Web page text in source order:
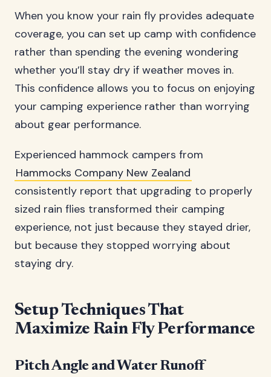
When you know your rain fly provides adequate
coverage, you can set up camp with confidence
rather than spending the evening wondering
whether you’ll stay dry if weather moves in.
This confidence allows you to focus on enjoying
your camping experience rather than worrying
about gear performance.
Experienced hammock campers from
Hammocks Company New Zealand
consistently report that upgrading to properly
sized rain flies transformed their camping
experience, not just because they stayed drier,
but because they stopped worrying about
staying dry.
Setup Techniques That
Maximize Rain Fly Performance
Pitch Angle and Water Runoff